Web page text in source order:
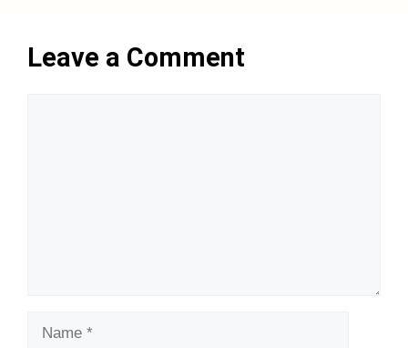
Leave a Comment